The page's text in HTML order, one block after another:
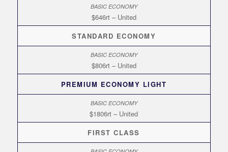
$646rt – United
STANDARD ECONOMY
$806rt – United
PREMIUM ECONOMY LIGHT
$1806rt – United
FIRST CLASS